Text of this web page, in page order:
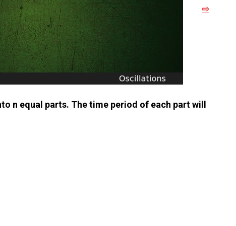
⇨
n equal parts. The time period of each part will